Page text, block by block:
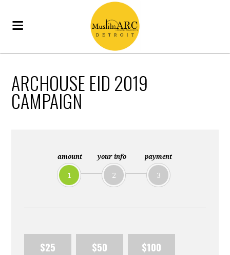
amount
1
your info
2
payment
3
$25 $50 $100
ARCHOUSE EID 2019
CAMPAIGN